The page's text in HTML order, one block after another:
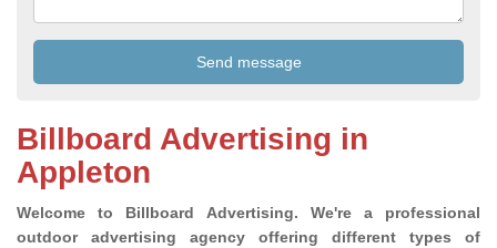
Billboard Advertising in
Appleton
Welcome to Billboard Advertising. We're a professional
outdoor advertising agency offering different types of